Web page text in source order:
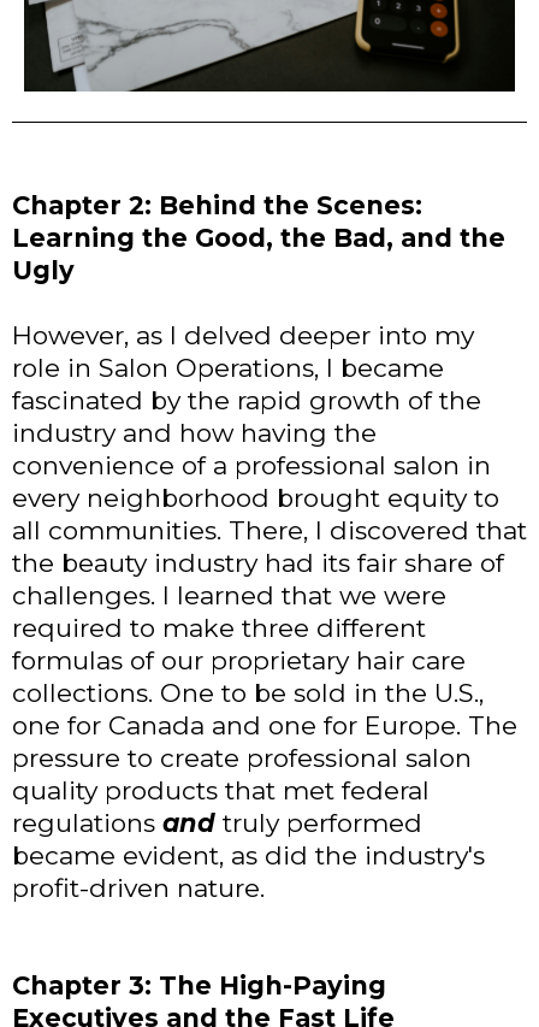
Chapter 2: Behind the Scenes:
Learning the Good, the Bad, and the
Ugly
However, as I delved deeper into my
role in Salon Operations, I became
fascinated by the rapid growth of the
industry and how having the
convenience of a professional salon in
every neighborhood brought equity to
all communities. There, I discovered that
the beauty industry had its fair share of
challenges. I learned that we were
required to make three different
formulas of our proprietary hair care
collections. One to be sold in the U.S.,
one for Canada and one for Europe. The
pressure to create professional salon
quality products that met federal
regulations and truly performed
became evident, as did the industry's
profit-driven nature.
Chapter 3: The High-Paying
Executives and the Fast Life